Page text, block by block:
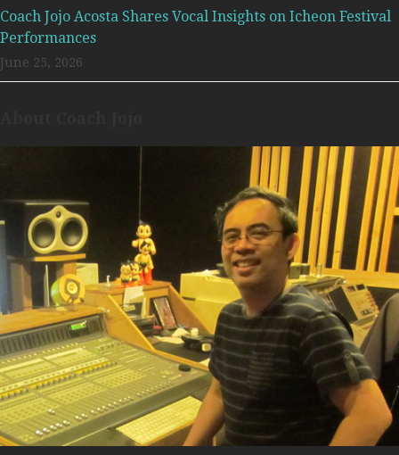
Coach Jojo Acosta Shares Vocal Insights on Icheon Festival
Performances
June 25, 2026